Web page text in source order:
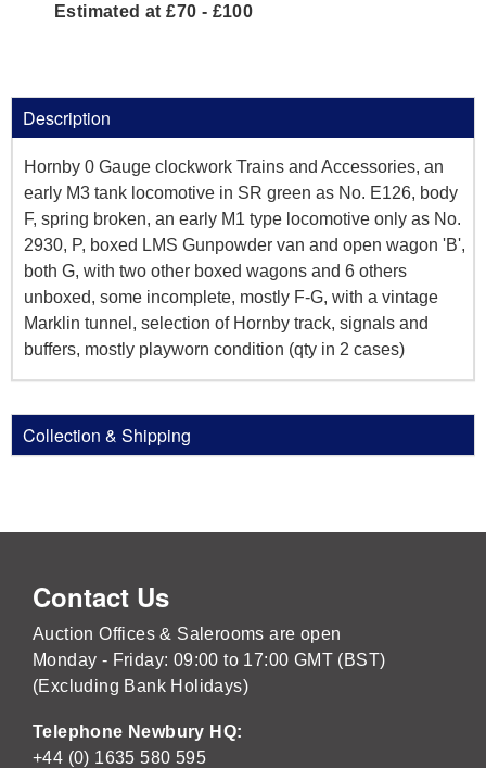
Estimated at £70 - £100
Description
Hornby 0 Gauge clockwork Trains and Accessories, an
early M3 tank locomotive in SR green as No. E126, body
F, spring broken, an early M1 type locomotive only as No.
2930, P, boxed LMS Gunpowder van and open wagon 'B',
both G, with two other boxed wagons and 6 others
unboxed, some incomplete, mostly F-G, with a vintage
Marklin tunnel, selection of Hornby track, signals and
buffers, mostly playworn condition (qty in 2 cases)
Collection & Shipping
Contact Us
Auction Offices & Salerooms are open
Monday - Friday: 09:00 to 17:00 GMT (BST)
(Excluding Bank Holidays)
Telephone Newbury HQ:
+44 (0) 1635 580 595